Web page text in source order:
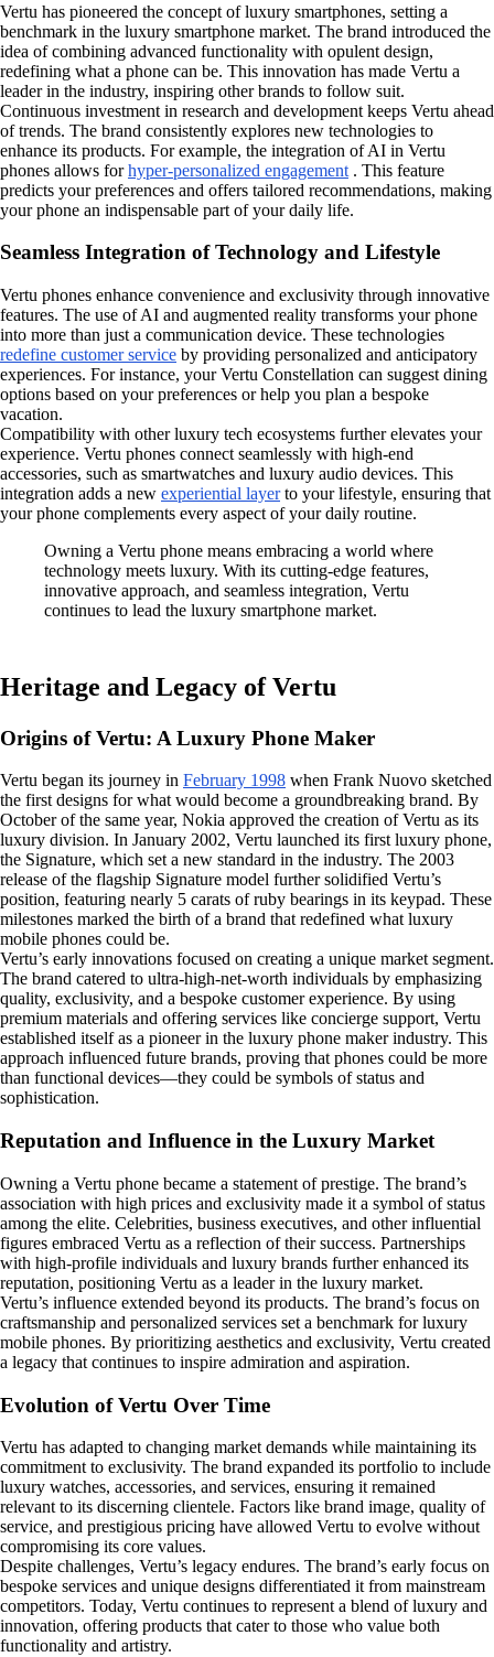
Vertu has pioneered the concept of luxury smartphones, setting a
benchmark in the luxury smartphone market. The brand introduced the
idea of combining advanced functionality with opulent design,
redefining what a phone can be. This innovation has made Vertu a
leader in the industry, inspiring other brands to follow suit.
Continuous investment in research and development keeps Vertu ahead
of trends. The brand consistently explores new technologies to
enhance its products. For example, the integration of AI in Vertu
phones allows forhyper-personalized engagement . This feature
predicts your preferences and offers tailored recommendations, making
your phone an indispensable part of your daily life.
Seamless Integration of Technology and Lifestyle
Vertu phones enhance convenience and exclusivity through innovative
features. The use of AI and augmented reality transforms your phone
into more than just a communication device. These technologies
redefine customer service by providing personalized and anticipatory
experiences. For instance, your Vertu Constellation can suggest dining
options based on your preferences or help you plan a bespoke
vacation.
Compatibility with other luxury tech ecosystems further elevates your
experience. Vertu phones connect seamlessly with high-end
accessories, such as smartwatches and luxury audio devices. This
integration adds a new experiential layerto your lifestyle, ensuring that
your phone complements every aspect of your daily routine.
Owning a Vertu phone means embracing a world where
technology meets luxury. With its cutting-edge features,
innovative approach, and seamless integration, Vertu
continues to lead the luxury smartphone market.
Heritage and Legacy of Vertu
Origins of Vertu: A Luxury Phone Maker
Vertu began its journey in February 1998 when Frank Nuovo sketched
the first designs for what would become a groundbreaking brand. By
October of the same year, Nokia approved the creation of Vertu as its
luxury division. In January 2002, Vertu launched its first luxury phone,
the Signature, which set a new standard in the industry. The 2003
release of the flagship Signature model further solidified Vertu’s
position, featuring nearly 5 carats of ruby bearings in its keypad. These
milestones marked the birth of a brand that redefined what luxury
mobile phones could be.
Vertu’s early innovations focused on creating a unique market segment.
The brand catered to ultra-high-net-worth individuals by emphasizing
quality, exclusivity, and a bespoke customer experience. By using
premium materials and offering services like concierge support, Vertu
established itself as a pioneer in the luxury phone maker industry. This
approach influenced future brands, proving that phones could be more
than functional devices—they could be symbols of status and
sophistication.
Reputation and Influence in the Luxury Market
Owning a Vertu phone became a statement of prestige. The brand’s
association with high prices and exclusivity made it a symbol of status
among the elite. Celebrities, business executives, and other influential
figures embraced Vertu as a reflection of their success. Partnerships
with high-profile individuals and luxury brands further enhanced its
reputation, positioning Vertu as a leader in the luxury market.
Vertu’s influence extended beyond its products. The brand’s focus on
craftsmanship and personalized services set a benchmark for luxury
mobile phones. By prioritizing aesthetics and exclusivity, Vertu created
a legacy that continues to inspire admiration and aspiration.
Evolution of Vertu Over Time
Vertu has adapted to changing market demands while maintaining its
commitment to exclusivity. The brand expanded its portfolio to include
luxury watches, accessories, and services, ensuring it remained
relevant to its discerning clientele. Factors like brand image, quality of
service, and prestigious pricing have allowed Vertu to evolve without
compromising its core values.
Despite challenges, Vertu’s legacy endures. The brand’s early focus on
bespoke services and unique designs differentiated it from mainstream
competitors. Today, Vertu continues to represent a blend of luxury and
innovation, offering products that cater to those who value both
functionality and artistry.